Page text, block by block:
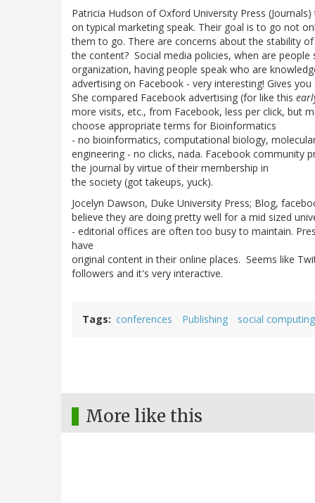
Patricia Hudson of Oxford University Press
on typical marketing speak. Their goal is to go not
them to go. There are concerns about the stability
the content? Social media policies, when are
organization, having people speak who are
advertising on Facebook - very interesting! Gives
She compared Facebook advertising (for like this
more visits, etc., from Facebook, less per click, but
choose appropriate terms for Bioinformatics
- no bioinformatics, computational biology,
engineering - no clicks, nada. Facebook
the journal by virtue of their membership in
the society (got takeups, yuck).
Jocelyn Dawson, Duke University Press; Blog,
believe they are doing pretty well for a mid sized
- editorial offices are often too busy to maintain.
have
original content in their online places. Seems like
followers and it's very interactive.
Tags conferences Publishing social
More like this